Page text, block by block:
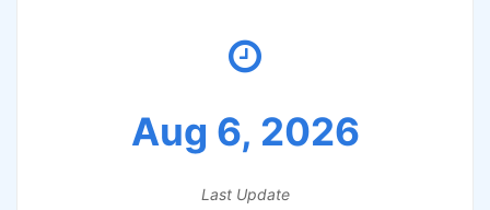
Aug 6, 2026
Last Update